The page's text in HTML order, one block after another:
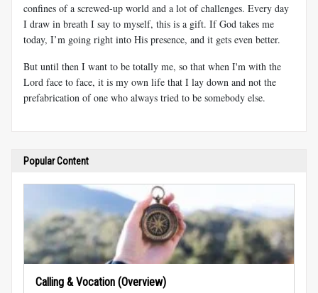
confines of a screwed-up world and a lot of challenges. Every day
I draw in breath I say to myself, this is a gift. If God takes me
today, I’m going right into His presence, and it gets even better.
But until then I want to be totally me, so that when I'm with the
Lord face to face, it is my own life that I lay down and not the
prefabrication of one who always tried to be somebody else.
Popular Content
Calling & Vocation (Overview)